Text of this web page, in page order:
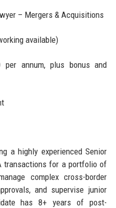
– Mergers & Acquisitions
available)
annum, plus bonus and
a highly experienced Senior
transactions for a portfolio of
complex cross-border
and supervise junior
has 8+ years of post-